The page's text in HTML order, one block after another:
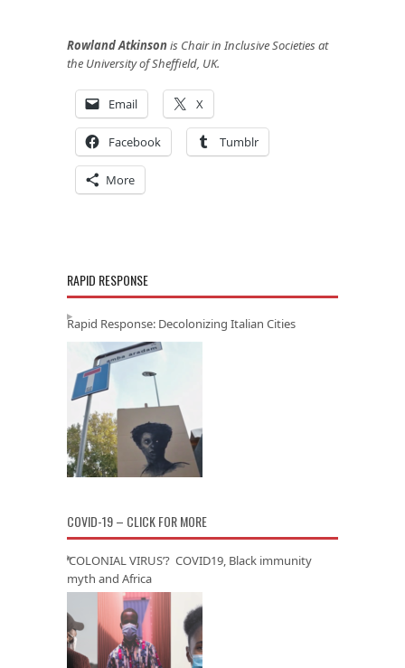
Rowland Atkinsonis Chair in Inclusive Societies at
the University of Sheffield, UK.
Email X
Facebook Tumblr
More
RAPID RESPONSE
Rapid Response: Decolonizing Italian Cities
COVID-19 – CLICK FOR MORE
‘COLONIAL VIRUS’? COVID19, Black immunity
myth and Africa